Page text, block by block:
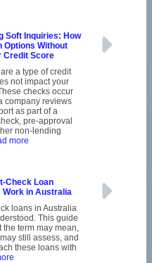
Soft Inquiries: How
Options Without
Credit Score
a type of credit
not impact your
checks occur
company reviews
as part of a
pre-approval
non-lending
more
Check Loan
in Australia
loans in Australia
This guide
the term may mean,
still assess, and
these loans with